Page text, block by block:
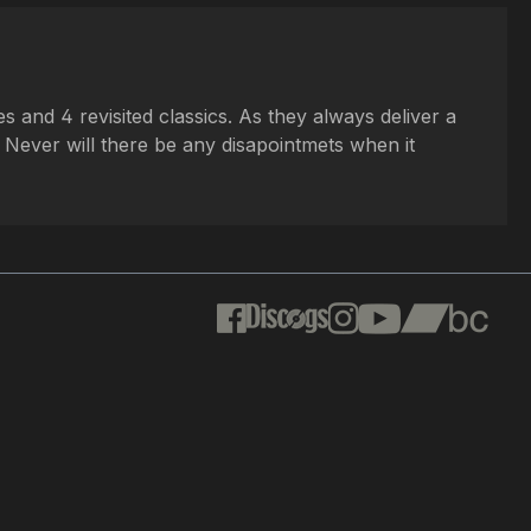
4 revisited classics. As they always deliver a
will there be any disapointmets when it